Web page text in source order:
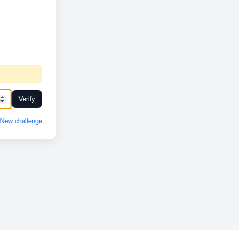
Verify
New challenge